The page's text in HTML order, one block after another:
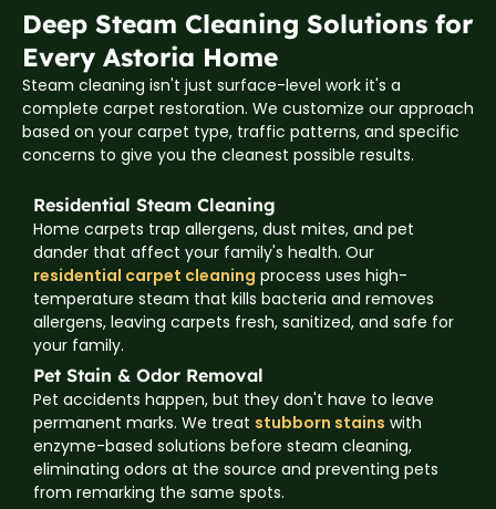
Deep Steam Cleaning Solutions for
Every Astoria Home
Steam cleaning isn't just surface-level work it's a
complete carpet restoration. We customize our approach
based on your carpet type, traffic patterns, and specific
concerns to give you the cleanest possible results.
Residential Steam Cleaning
Home carpets trap allergens, dust mites, and pet
dander that affect your family's health. Our
residential carpet cleaning process uses high-
temperature steam that kills bacteria and removes
allergens, leaving carpets fresh, sanitized, and safe for
your family.
Pet Stain & Odor Removal
Pet accidents happen, but they don't have to leave
permanent marks. We treat stubborn stains with
enzyme-based solutions before steam cleaning,
eliminating odors at the source and preventing pets
from remarking the same spots.